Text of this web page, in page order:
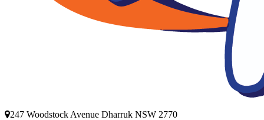
247 Woodstock Avenue Dharruk NSW 2770